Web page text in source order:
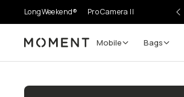
LongWeekend® Pro Camera II
Moment Mobile Bags